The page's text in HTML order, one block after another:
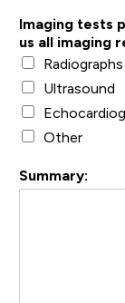
Imaging tests
us all imaging
Radiographs
Ultrasound
Other
Summary: